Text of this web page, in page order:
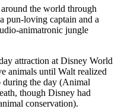
the world through
pun-loving captain and a
animatronic jungle
attraction at Disney World
animals until Walt realized
during the day (Animal
though Disney had
conservation).